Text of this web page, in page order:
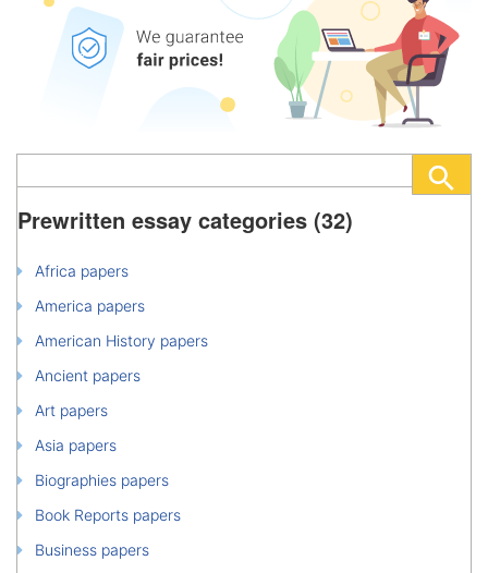
Prewritten essay categories (32)
Africa papers
America papers
American History papers
Ancient papers
Art papers
Asia papers
Biographies papers
Book Reports papers
Business papers